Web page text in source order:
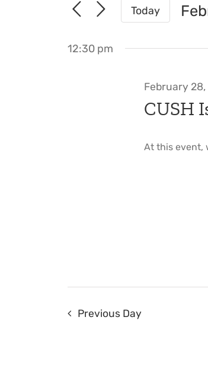
and
Navigation
Events
Keyword.
Today
12:30 pm
February 28,
CUSH
At this event,
Previous Day